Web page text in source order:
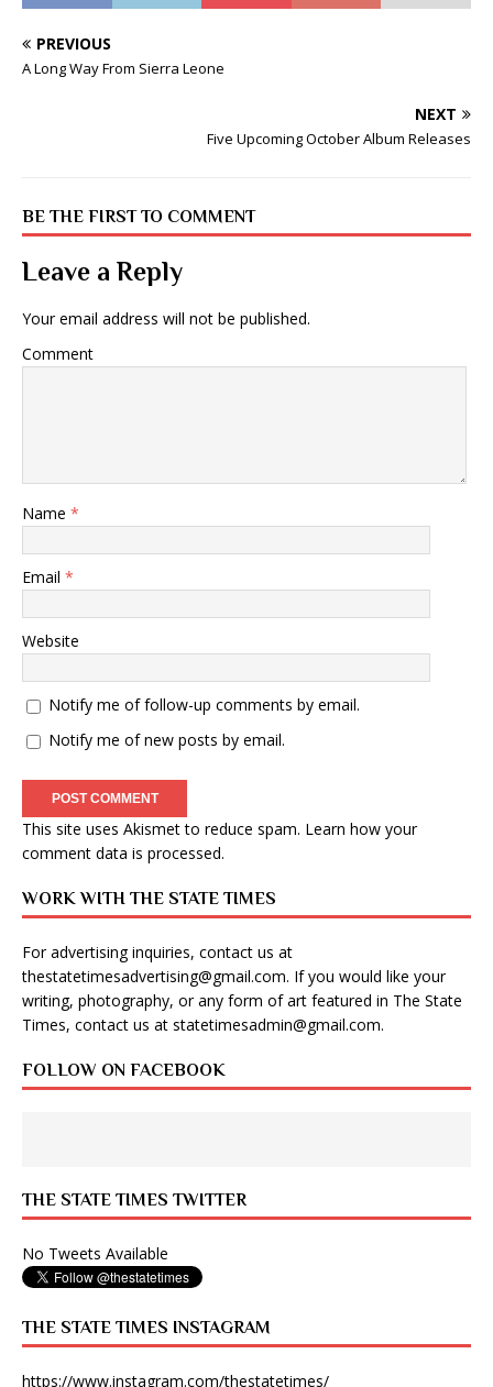
PREVIOUS
A Long Way From Sierra Leone
NEXT
Five Upcoming October Album Releases
BE THE FIRST TO COMMENT
Leave a Reply
Your email address will not be published.
Comment
Name *
Email *
Website
Notify me of follow-up comments by email.
Notify me of new posts by email.
This site uses Akismet to reduce spam. Learn how your
comment data is processed.
WORK WITH THE STATE TIMES
For advertising inquiries, contact us at
thestatetimesadvertising@gmail.com. If you would like your
writing, photography, or any form of art featured in The State
Times, contact us at statetimesadmin@gmail.com.
FOLLOW ON FACEBOOK
THE STATE TIMES TWITTER
No Tweets Available
THE STATE TIMES INSTAGRAM
https://www.instagram.com/thestatetimes/